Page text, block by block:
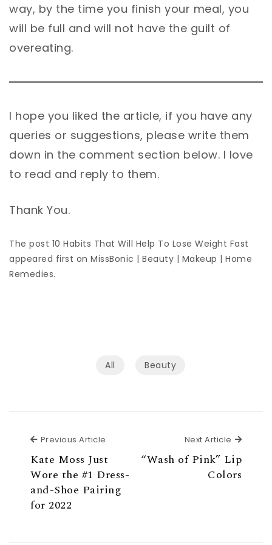
way, by the time you finish your meal, you
will be full and will not have the guilt of
overeating.
I hope you liked the article, if you have any
queries or suggestions, please write them
down in the comment section below. I love
to read and reply to them.
Thank You.
The post 10 Habits That Will Help To Lose Weight Fast
appeared first on MissBonic | Beauty | Makeup | Home
Remedies.
All Beauty
Previous Article
Kate Moss Just
Wore the #1 Dress-
and-Shoe Pairing
for 2022
Next Article Next
“Wash of Pink” Lip
Colors